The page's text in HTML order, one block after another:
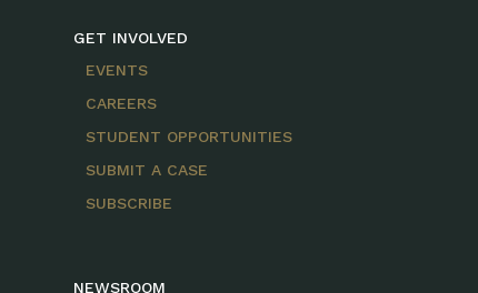
GET INVOLVED
EVENTS
CAREERS
STUDENT OPPORTUNITIES
SUBMIT A CASE
SUBSCRIBE
NEWSROOM